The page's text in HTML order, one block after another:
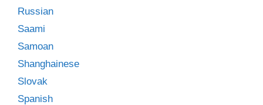
Russian
Saami
Samoan
Shanghainese
Slovak
Spanish